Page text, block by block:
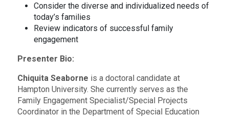
Consider the diverse and individualized needs of
today’s families
Review indicators of successful family
engagement
Presenter Bio:
Chiquita Seaborne is a doctoral candidate at
Hampton University. She currently serves as the
Family Engagement Specialist/Special Projects
Coordinator in the Department of Special Education